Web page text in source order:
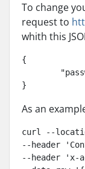
To change
request to
whith this
{
}
As an
curl --
--header
--header 'x-